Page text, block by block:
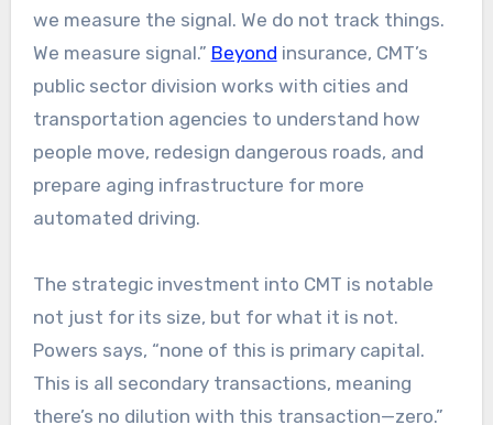
we measure the signal. We do not track things.
We measure signal.” Beyond insurance, CMT’s
public sector division works with cities and
transportation agencies to understand how
people move, redesign dangerous roads, and
prepare aging infrastructure for more
automated driving.​​
The strategic investment into CMT is notable
not just for its size, but for what it is not.
Powers says, “none of this is primary capital.
This is all secondary transactions, meaning
there’s no dilution with this transaction—zero.”